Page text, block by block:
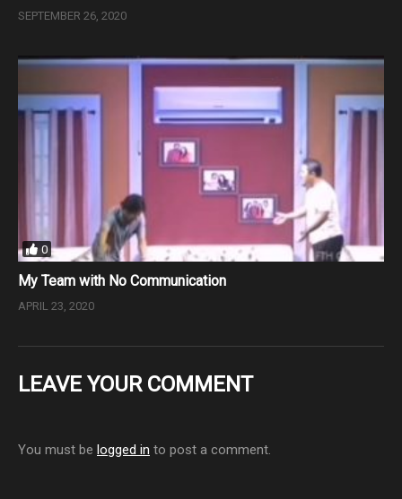
SEPTEMBER 26, 2020
0
My Team with No Communication
APRIL 23, 2020
LEAVE YOUR COMMENT
You must be logged in to post a comment.